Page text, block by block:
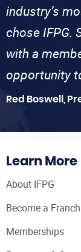
industry’s
chose IFPG.
with a
opportunity
Red Boswell,
Learn More
About IFPG
Become a
Memberships